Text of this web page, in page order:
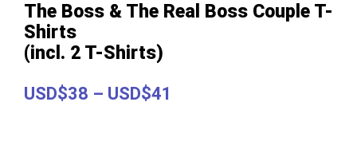
The Boss & The Real Boss Couple T-
Shirts
(incl. 2 T-Shirts)
USD$38 – USD$41